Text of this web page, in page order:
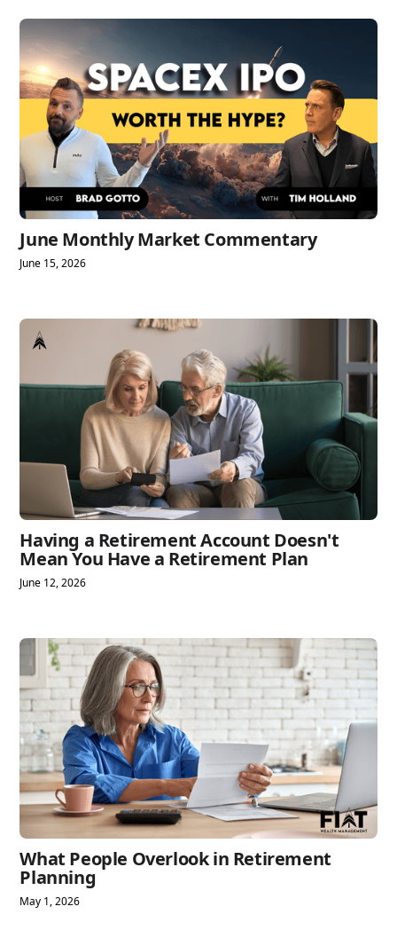
June Monthly Market Commentary
June 15, 2026
Having a Retirement Account Doesn't
Mean You Have a Retirement Plan
June 12, 2026
What People Overlook in Retirement
Planning
May 1, 2026